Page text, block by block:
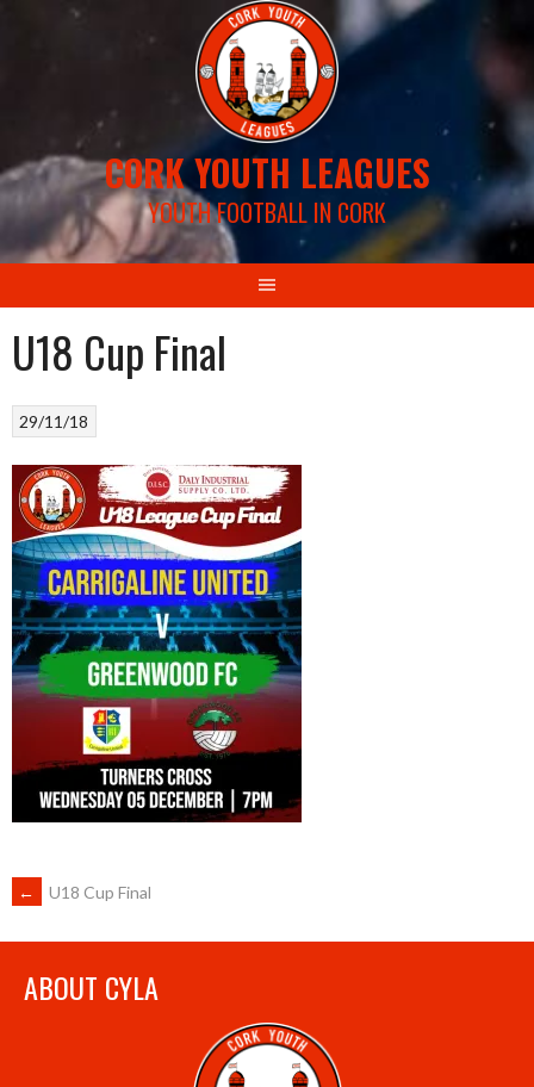
CORK YOUTH LEAGUES
YOUTH FOOTBALL IN CORK
U18 Cup Final
29/11/18
POST
NAVIGATION
← U18 Cup Final
ABOUT CYLA